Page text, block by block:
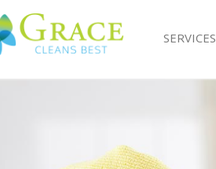
SERVICES
Sofa Cleaners Mile End
Spring Cleaning Mile End